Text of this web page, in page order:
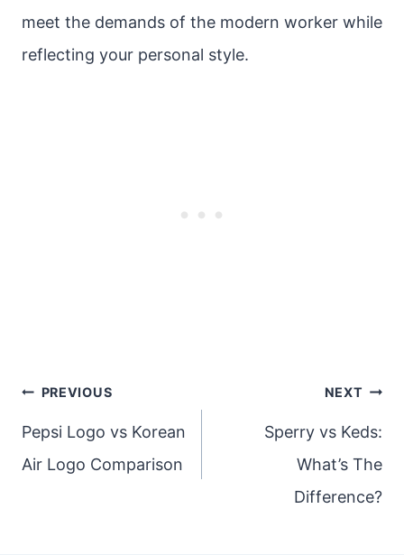
meet the demands of the modern worker while
reflecting your personal style.
Post
navigation
PREVIOUS
Pepsi Logo vs Korean
Air Logo Comparison
NEXT
Sperry vs Keds:
What’s The
Difference?